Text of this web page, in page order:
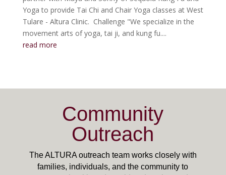
Yoga to provide Tai Chi and Chair Yoga classes at West
Tulare - Altura Clinic. Challenge "We specialize in the
movement arts of yoga, tai ji, and kung fu....
read more
Community
Outreach
The ALTURA outreach team works closely with
families, individuals, and the community to